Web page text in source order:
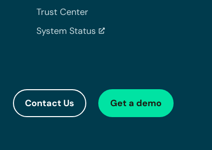
Trust Center
System Status
Contact Us Get a demo